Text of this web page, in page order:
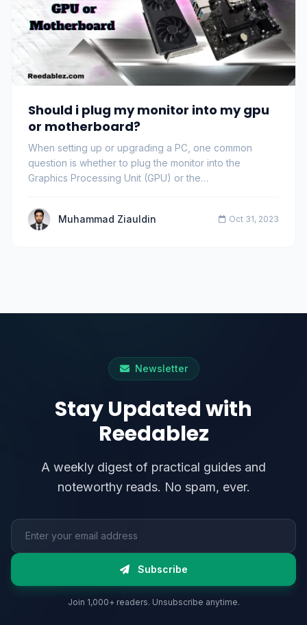
Should i plug my monitor into my gpu
or motherboard?
When setting up or upgrading a PC, one common
question is whether to plug the monitor into the
Graphics Processing Unit (GPU) or the
Muhammad Ziauldin Oct 31, 2023
Newsletter
Stay Updated with
Reedablez
A weekly digest of practical guides and
noteworthy reads. No spam, ever.
Email address
Subscribe
Join 1,000+ readers. Unsubscribe anytime.